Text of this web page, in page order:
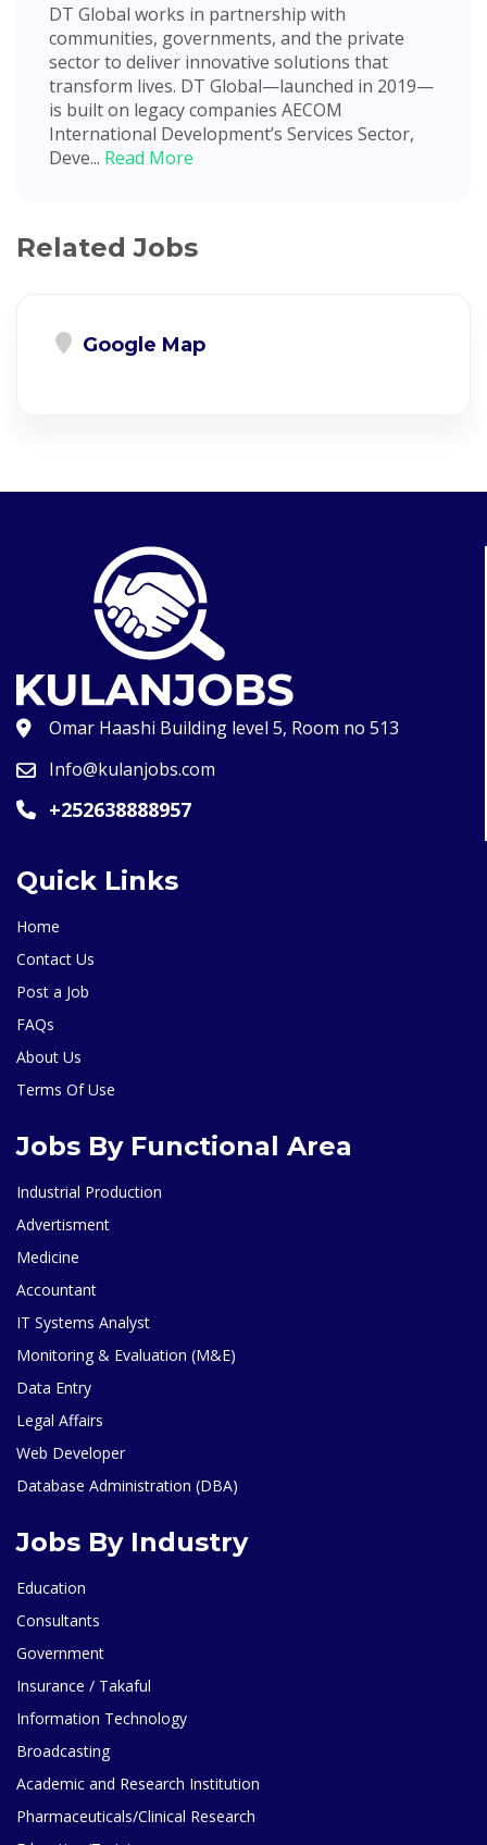
DT Global works in partnership with
communities, governments, and the private
sector to deliver innovative solutions that
transform lives. DT Global—launched in 2019—
is built on legacy companies AECOM
International Development’s Services Sector,
Deve... Read More
Related Jobs
Google Map
Omar Haashi Building level 5, Room no 513
Info@kulanjobs.com
+252638888957
Quick Links
Home
Contact Us
Post a Job
FAQs
About Us
Terms Of Use
Jobs By Functional Area
Industrial Production
Advertisment
Medicine
Accountant
IT Systems Analyst
Monitoring & Evaluation (M&E)
Data Entry
Legal Affairs
Web Developer
Database Administration (DBA)
Jobs By Industry
Education
Consultants
Government
Insurance / Takaful
Information Technology
Broadcasting
Academic and Research Institution
Pharmaceuticals/Clinical Research